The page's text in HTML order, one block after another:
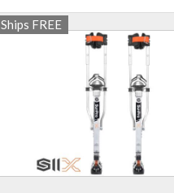
Ships FREE